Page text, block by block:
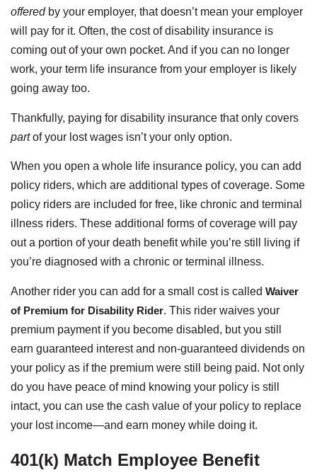
offeredby your employer, that doesn’t mean your employer
will pay for it. Often, the cost of disability insurance is
coming out of your own pocket. And if you can no longer
work, your term life insurance from your employer is likely
going away too.
Thankfully, paying for disability insurance that only covers
partof your lost wages isn’t your only option.
When you open a whole life insurance policy, you can add
policy riders, which are additional types of coverage. Some
policy riders are included for free, like chronic and terminal
illness riders. These additional forms of coverage will pay
out a portion of your death benefit while you’re still living if
you’re diagnosed with a chronic or terminal illness.
Another rider you can add for a small cost is called Waiver
of Premium for Disability Rider. This rider waives your
premium payment if you become disabled, but you still
earn guaranteed interest and non-guaranteed dividends on
your policy as if the premium were still being paid. Not only
do you have peace of mind knowing your policy is still
intact, you can use the cash value of your policy to replace
your lost income—and earn money while doing it.
401(k) Match Employee Benefit